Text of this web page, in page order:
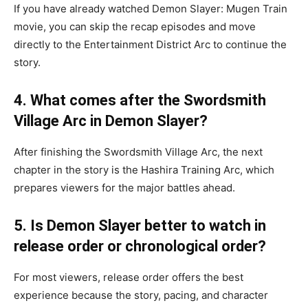
If you have already watched Demon Slayer: Mugen Train
movie, you can skip the recap episodes and move
directly to the Entertainment District Arc to continue the
story.
4. What comes after the Swordsmith
Village Arc in Demon Slayer?
After finishing the Swordsmith Village Arc, the next
chapter in the story is the Hashira Training Arc, which
prepares viewers for the major battles ahead.
5. Is Demon Slayer better to watch in
release order or chronological order?
For most viewers, release order offers the best
experience because the story, pacing, and character